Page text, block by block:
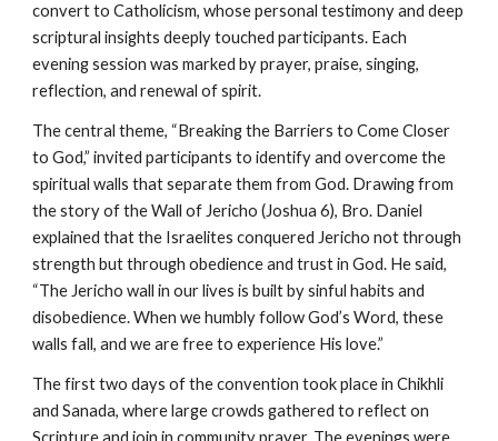
convert to Catholicism, whose personal testimony and deep
scriptural insights deeply touched participants. Each
evening session was marked by prayer, praise, singing,
reflection, and renewal of spirit.
The central theme, “Breaking the Barriers to Come Closer
to God,” invited participants to identify and overcome the
spiritual walls that separate them from God. Drawing from
the story of the Wall of Jericho (Joshua 6), Bro. Daniel
explained that the Israelites conquered Jericho not through
strength but through obedience and trust in God. He said,
“The Jericho wall in our lives is built by sinful habits and
disobedience. When we humbly follow God’s Word, these
walls fall, and we are free to experience His love.”
The first two days of the convention took place in Chikhli
and Sanada, where large crowds gathered to reflect on
Scripture and join in community prayer. The evenings were